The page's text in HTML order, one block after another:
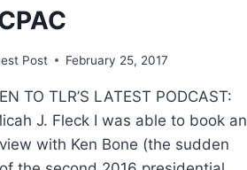
Post February 25, 2017
TO TLR’S LATEST PODCAST:
J. Fleck I was able to book an
with Ken Bone (the sudden